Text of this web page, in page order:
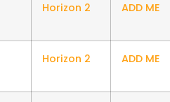
Horizon 2 ADD ME
Horizon 2 ADD ME